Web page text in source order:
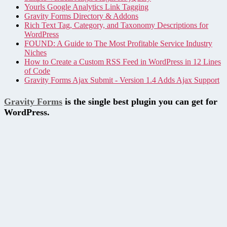
Yourls Google Analytics Link Tagging
Gravity Forms Directory & Addons
Rich Text Tag, Category, and Taxonomy Descriptions for
WordPress
FOUND: A Guide to The Most Profitable Service Industry
Niches
How to Create a Custom RSS Feed in WordPress in 12 Lines
of Code
Gravity Forms Ajax Submit - Version 1.4 Adds Ajax Support
Gravity Forms is the single best plugin you can get for
WordPress.